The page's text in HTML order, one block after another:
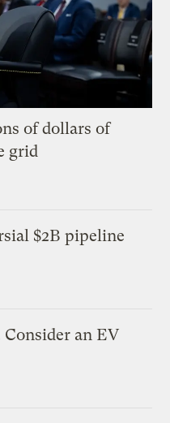
of dollars of
grid
$2B pipeline
an EV